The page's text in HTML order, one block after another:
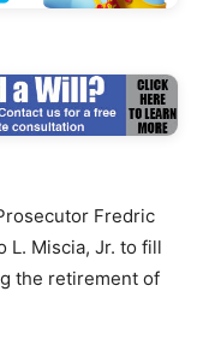
Fredric
L. Miscia, Jr. to fill
the retirement of